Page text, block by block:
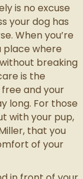
is no excuse
your dog has
When you’re
place where
breaking
is the
and your
long. For those
with your pup,
that you
of your